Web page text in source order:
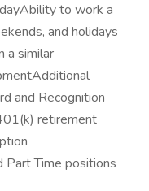
to work a
and holidays
a similar
and Recognition
retirement
Part Time positions